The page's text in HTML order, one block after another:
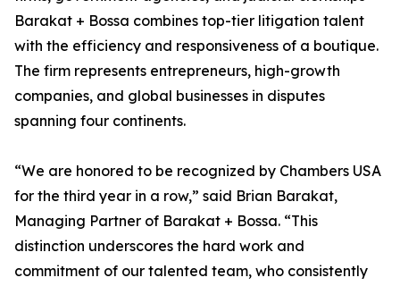
Barakat + Bossa combines top-tier litigation talent
with the efficiency and responsiveness of a boutique.
The firm represents entrepreneurs, high-growth
companies, and global businesses in disputes
spanning four continents.
“We are honored to be recognized by Chambers USA
for the third year in a row,” said Brian Barakat,
Managing Partner of Barakat + Bossa. “This
distinction underscores the hard work and
commitment of our talented team, who consistently